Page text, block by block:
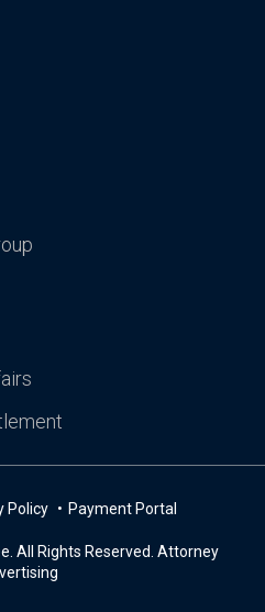
Policy Payment Portal
All Rights Reserved. Attorney